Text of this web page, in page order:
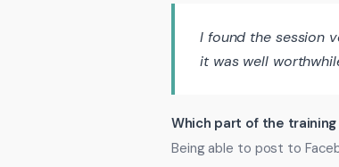
I found the session
it was well
Which part of the
Being able to post to